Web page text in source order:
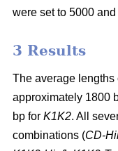
were set to 5000
3 Results
The average lengths
approximately 1800
bp for K1K2. All
combinations (CD-